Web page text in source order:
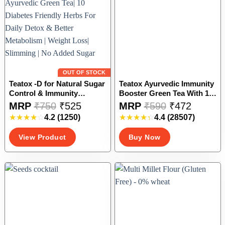
chosen
on
product
page
OUT OF STOCK
Teatox -D for Natural Sugar
Control & Immunity
Boosting| Ayurvedic Green
Tea| 10 Diabetes Friendly
Herbs For Daily Detox &
Better Metabolism | Weight
Loss| Slimming | No Added
Sugar
4.2 (1250)
MRP₹750 ₹525
View Product
This
product
multiple
variants.
The
options
may
Teatox Ayurvedic Immunity
Booster Green Tea With 10
Essential Herbs For Daily
Detox & Better Metabolism |
Weight Loss| Slimming | No
Added Sugar, Preservatives
or Artificial Stuff – 27
Sachets | # Bestseller
4.4 (28507)
MRP₹590 ₹472
Buy Now
This
product
multiple
variants.
The
options
may
be